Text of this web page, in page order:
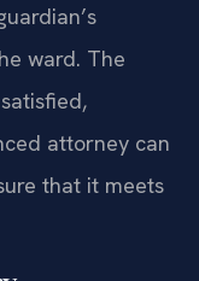
ward. The
attorney can
that it meets